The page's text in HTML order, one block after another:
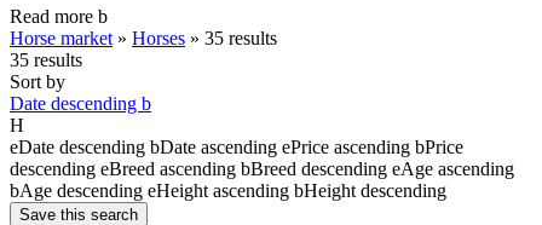
Read more b
Horse market » Horses » 35 results
35 results
Sort by
Date descending b
H
eDate descending bDate ascending ePrice ascending bPrice
descending eBreed ascending bBreed descending eAge ascending
bAge descending eHeight ascending bHeight descending
Save this search